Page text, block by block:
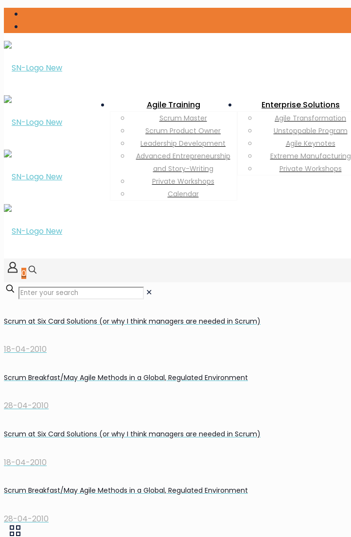
Agile Training
Scrum Master
Scrum Product Owner
Leadership Development
Advanced Entrepreneurship
and Story-Writing
Private Workshops
Calendar
Enterprise Solutions
Agile Transformation
Unstoppable Program
Agile Keynotes
Extreme Manufacturing
Private Workshops
0
✕
Scrum at Six Card Solutions (or why I think managers are needed in Scrum)
18-04-2010
Scrum Breakfast/May Agile Methods in a Global, Regulated Environment
28-04-2010
Scrum at Six Card Solutions (or why I think managers are needed in Scrum)
18-04-2010
Scrum Breakfast/May Agile Methods in a Global, Regulated Environment
28-04-2010